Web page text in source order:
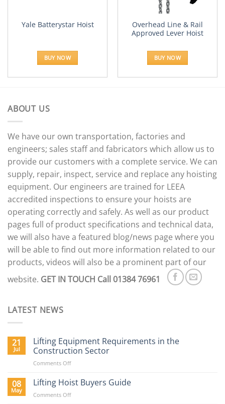
Yale Batterystar Hoist
BUY NOW
Overhead Line & Rail
Approved Lever Hoist
BUY NOW
ABOUT US
We have our own transportation, factories and
engineers; sales staff and fabricators which allow us to
provide our customers with a complete service. We can
supply, repair, inspect, service and replace any hoisting
equipment. Our engineers are trained for LEEA
accredited inspections to ensure your hoists are
operating correctly and safely. As well as our product
pages full of product specifications and technical data,
we will also have a featured blog/news page where you
will be able to find out more information related to our
products, videos will also be a prominent part of our
website. GET IN TOUCH Call 01384 76961
LATEST NEWS
21
Jul
Lifting Equipment Requirements in the
Construction Sector
Comments Offon
Equipment
Requirements
in
08
May
Lifting Hoist Buyers Guide
Comments Offon